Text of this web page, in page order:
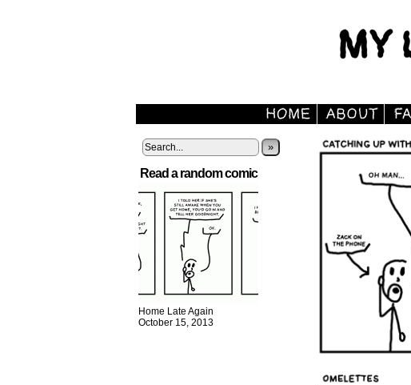
»
Read a random comic
Home Late Again
October 15, 2013